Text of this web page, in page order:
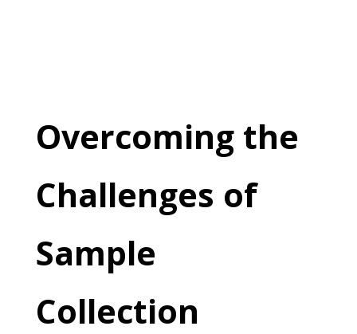
Overcoming the
Challenges of
Sample
Collection